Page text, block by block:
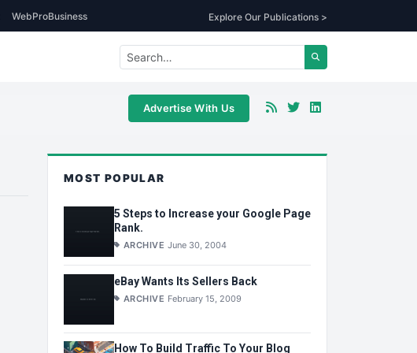
WebProBusiness Explore Our Publications >
Advertise With Us
MOST POPULAR
5 Steps to Increase your Google Page
Rank.
ARCHIVE June 30, 2004
eBay Wants Its Sellers Back
ARCHIVE February 15, 2009
How To Build Traffic To Your Blog